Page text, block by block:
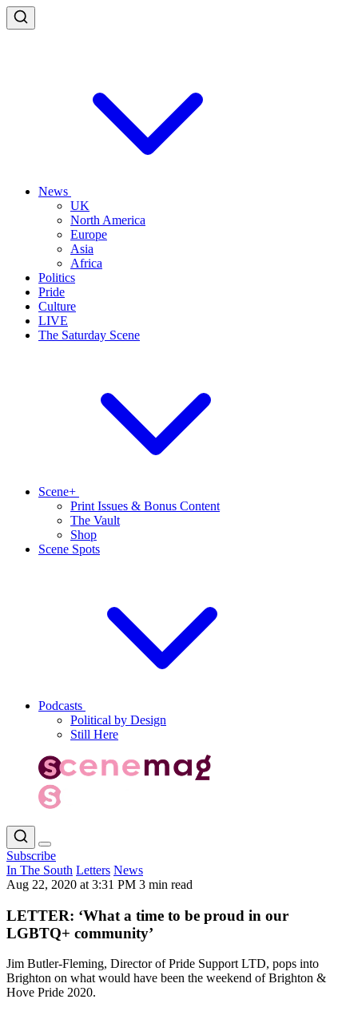
News
UK
North America
Europe
Asia
Africa
Politics
Pride
Culture
LIVE
The Saturday Scene
Scene+
Print Issues & Bonus Content
The Vault
Shop
Scene Spots
Podcasts
Political by Design
Still Here
Subscribe
In The South Letters News
Aug 22, 2020 at 3:31 PM 3 min read
LETTER: ‘What a time to be proud in our
LGBTQ+ community’
Jim Butler-Fleming, Director of Pride Support LTD, pops into
Brighton on what would have been the weekend of Brighton &
Hove Pride 2020.